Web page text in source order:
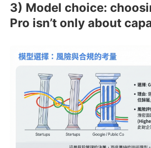
3) Model choice:
Pro isn’t only about